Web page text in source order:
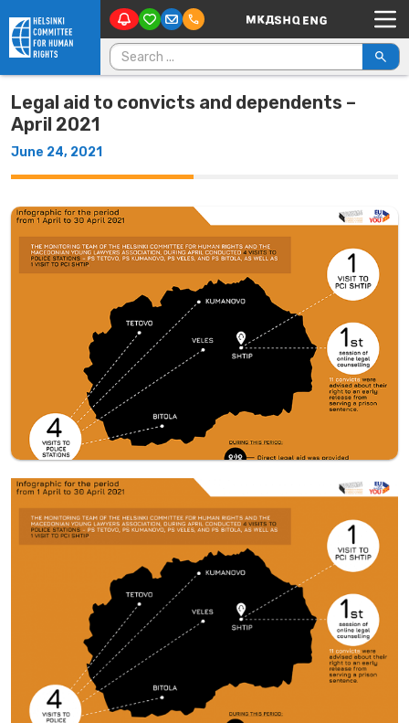
Skip to content Main Navigation
Search for:
Legal aid to convicts and dependents –
April 2021
June 24, 2021